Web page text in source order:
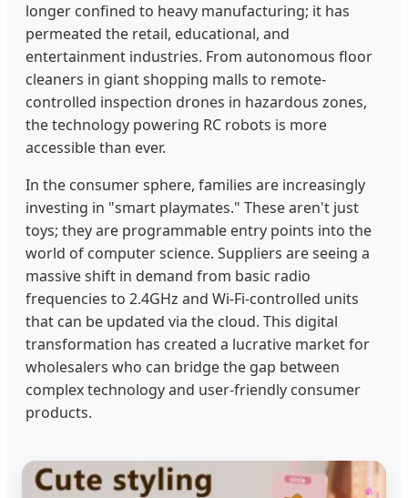
longer confined to heavy manufacturing; it has
permeated the retail, educational, and
entertainment industries. From autonomous floor
cleaners in giant shopping malls to remote-
controlled inspection drones in hazardous zones,
the technology powering RC robots is more
accessible than ever.
In the consumer sphere, families are increasingly
investing in "smart playmates." These aren't just
toys; they are programmable entry points into the
world of computer science. Suppliers are seeing a
massive shift in demand from basic radio
frequencies to 2.4GHz and Wi-Fi-controlled units
that can be updated via the cloud. This digital
transformation has created a lucrative market for
wholesalers who can bridge the gap between
complex technology and user-friendly consumer
products.